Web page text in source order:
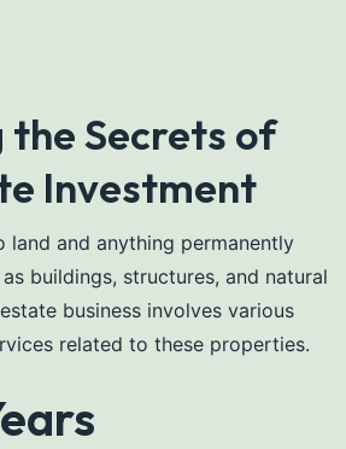
the Secrets of
Investment
land and anything permanently
buildings, structures, and natural
business involves various
related to these properties.